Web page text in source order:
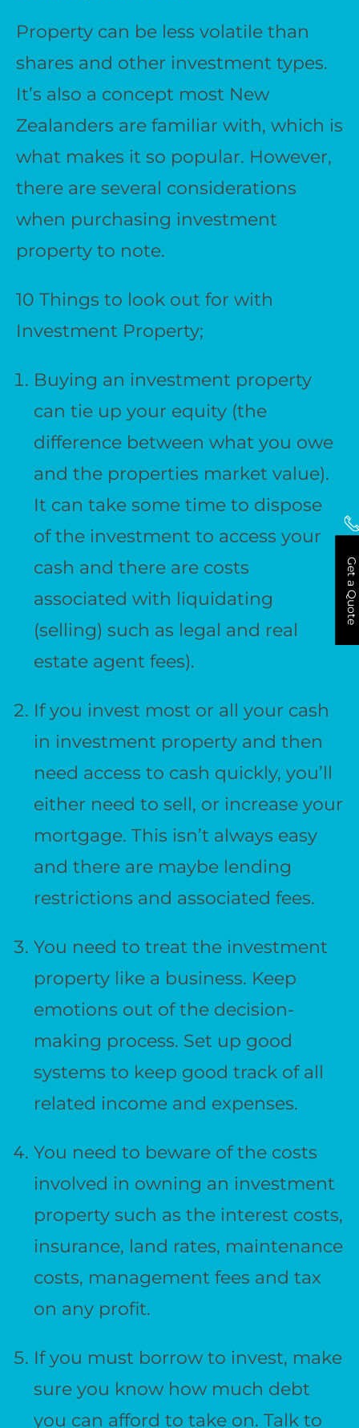
Get a Quote
Property can be less volatile than
shares and other investment types.
It’s also a concept most New
Zealanders are familiar with, which is
what makes it so popular. However,
there are several considerations
when purchasing investment
property to note.
10 Things to look out for with
Investment Property;
Buying an investment property
can tie up your equity (the
difference between what you owe
and the properties market value).
It can take some time to dispose
of the investment to access your
cash and there are costs
associated with liquidating
(selling) such as legal and real
estate agent fees).
If you invest most or all your cash
in investment property and then
need access to cash quickly, you’ll
either need to sell, or increase your
mortgage. This isn’t always easy
and there are maybe lending
restrictions and associated fees.
You need to treat the investment
property like a business. Keep
emotions out of the decision-
making process. Set up good
systems to keep good track of all
related income and expenses.
You need to beware of the costs
involved in owning an investment
property such as the interest costs,
insurance, land rates, maintenance
costs, management fees and tax
on any profit.
If you must borrow to invest, make
sure you know how much debt
you can afford to take on. Talk to